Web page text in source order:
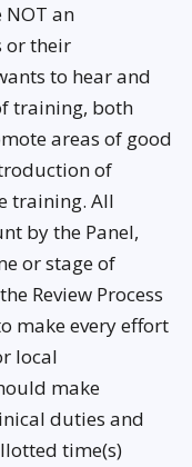
NOT an
or their
to hear and
training, both
areas of good
of
training. All
by the Panel,
or stage of
Review Process
make every effort
local
make
duties and
time(s)